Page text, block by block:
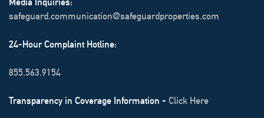
safeguard.communication@safeguardproperties.com
24-Hour Complaint Hotline:
855.563.9154
Transparency in Coverage Information - Click Here